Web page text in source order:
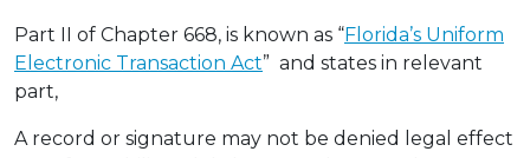
Part II of Chapter 668, is known as “Florida’s Uniform
Electronic Transaction Act” and states in relevant
part,
A record or signature may not be denied legal effect